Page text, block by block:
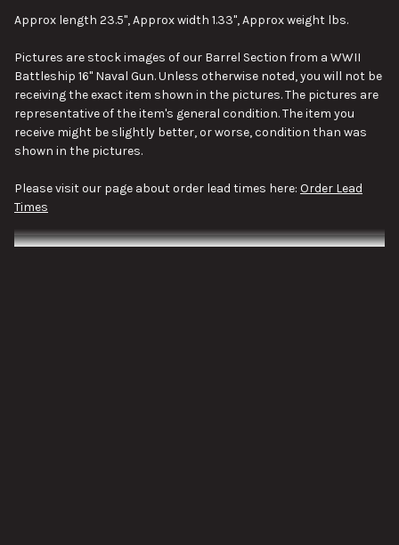
Approx length 23.5", Approx width 1.33", Approx weight lbs.
Pictures are stock images of our Barrel Section from a WWII
Battleship 16" Naval Gun. Unless otherwise noted, you will not be
receiving the exact item shown in the pictures. The pictures are
representative of the item's general condition. The item you
receive might be slightly better, or worse, condition than was
shown in the pictures.
Please visit our page about order lead times here: Order Lead
Times